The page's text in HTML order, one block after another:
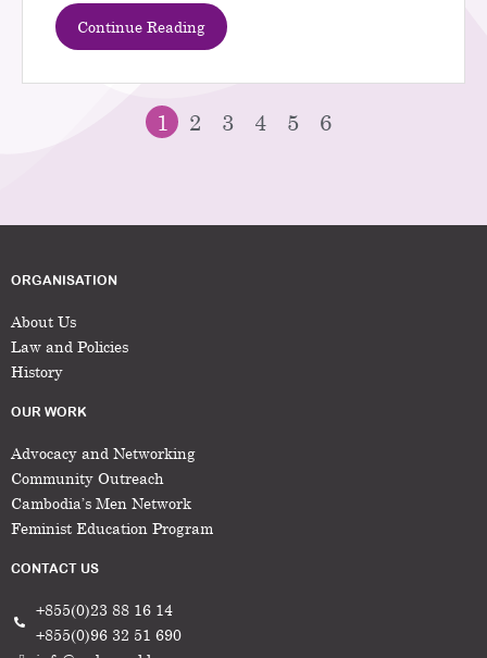
Continue Reading
1 2 3 4 5 6
ORGANISATION
About Us
Law and Policies
History
OUR WORK
Advocacy and Networking
Community Outreach
Cambodia’s Men Network
Feminist Education Program
CONTACT US
+855(0)23 88 16 14
+855(0)96 32 51 690